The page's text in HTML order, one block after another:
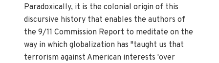
Paradoxically, it is the colonial origin of this
discursive history that enables the authors of
the 9/11 Commission Report to meditate on the
way in which globalization has "taught us that
terrorism against American interests 'over